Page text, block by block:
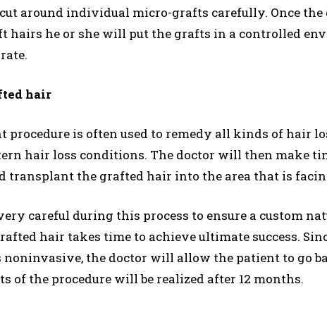
around individual micro-grafts carefully. Once the
hairs he or she will put the grafts in a controlled
hair
procedure is often used to remedy all kinds of hair
hair loss conditions. The doctor will then make
transplant the grafted hair into the area that is
careful during this process to ensure a custom
hair takes time to achieve ultimate success.
the doctor will allow the patient to go
of the procedure will be realized after 12 months.